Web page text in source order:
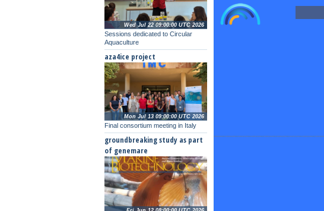
Sessions dedicated to Circular
Aquaculture
Wed Jul 22 09:00:00 UTC 2026
aza4ice project
Final consortium meeting in Italy
Mon Jul 13 09:00:00 UTC 2026
groundbreaking study as part
of genemare